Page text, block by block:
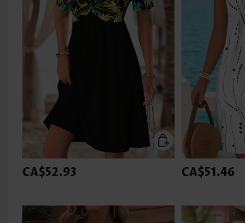
CA$52.93 CA$51.46